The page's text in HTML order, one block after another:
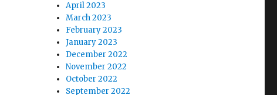
April 2023
March 2023
February 2023
January 2023
December 2022
November 2022
October 2022
September 2022